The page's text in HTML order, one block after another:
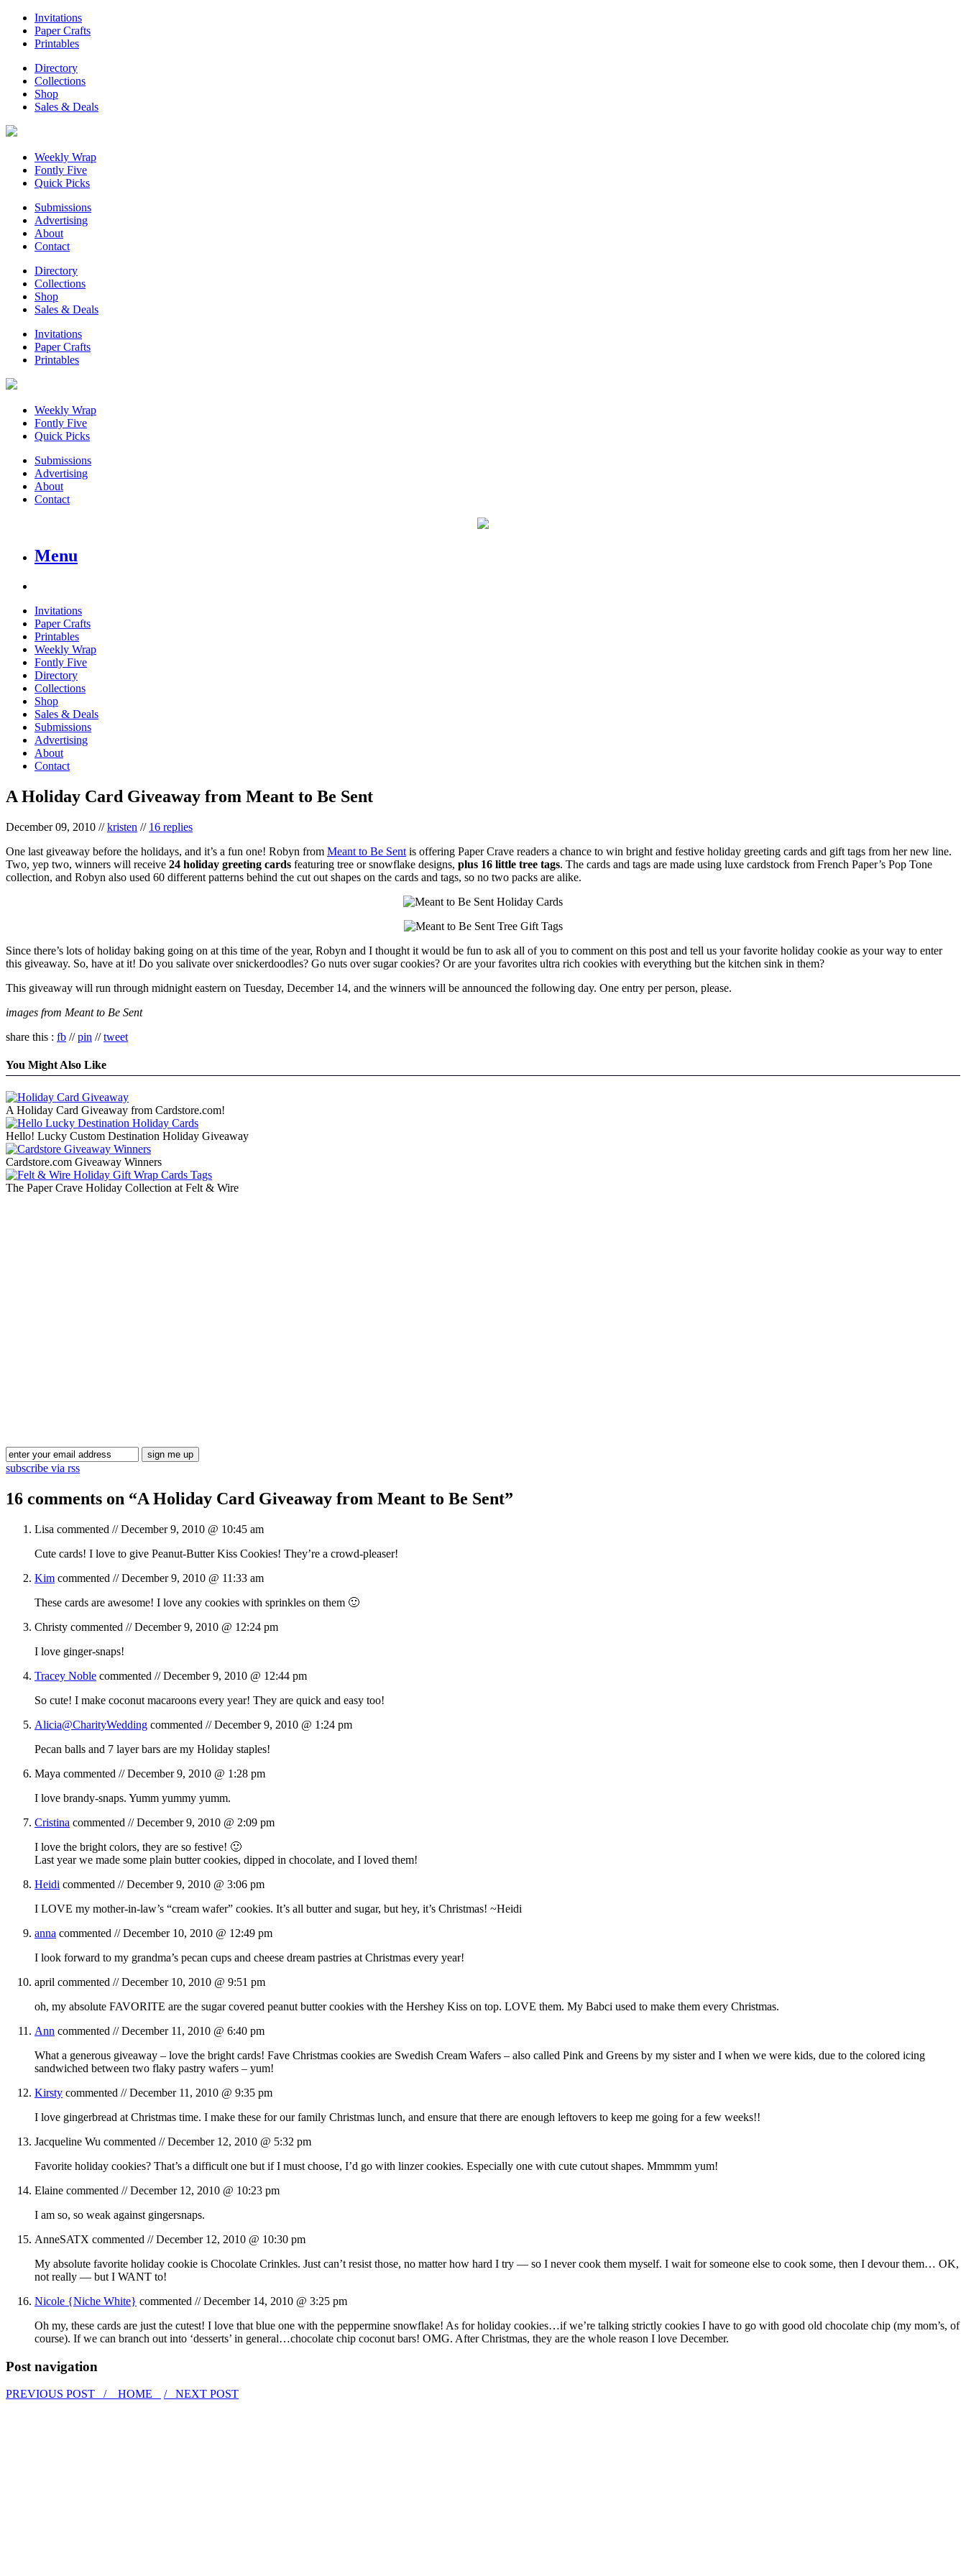
Invitations
Paper Crafts
Printables
Directory
Collections
Shop
Sales & Deals
Weekly Wrap
Fontly Five
Quick Picks
Submissions
Advertising
About
Contact
Directory
Collections
Shop
Sales & Deals
Invitations
Paper Crafts
Printables
Weekly Wrap
Fontly Five
Quick Picks
Submissions
Advertising
About
Contact
Menu
Invitations
Paper Crafts
Printables
Weekly Wrap
Fontly Five
Directory
Collections
Shop
Sales & Deals
Submissions
Advertising
About
Contact
A Holiday Card Giveaway from Meant to Be Sent
December 09, 2010 //kristen // 16 replies
One last giveaway before the holidays, and it’s a fun one! Robyn from Meant to Be Sent is offering Paper Crave readers a chance to win bright and festive holiday greeting cards and gift tags from her new line.
Two, yep two, winners will receive 24 holiday greeting cards featuring tree or snowflake designs, plus 16 little tree tags. The cards and tags are made using luxe cardstock from French Paper’s Pop Tone
collection, and Robyn also used 60 different patterns behind the cut out shapes on the cards and tags, so no two packs are alike.
Since there’s lots of holiday baking going on at this time of the year, Robyn and I thought it would be fun to ask all of you to comment on this post and tell us your favorite holiday cookie as your way to enter
this giveaway. So, have at it! Do you salivate over snickerdoodles? Go nuts over sugar cookies? Or are your favorites ultra rich cookies with everything but the kitchen sink in them?
This giveaway will run through midnight eastern on Tuesday, December 14, and the winners will be announced the following day. One entry per person, please.
images from Meant to Be Sent
share this : fb //pin //tweet
You Might Also Like
A Holiday Card Giveaway from Cardstore.com!
Hello! Lucky Custom Destination Holiday Giveaway
Cardstore.com Giveaway Winners
The Paper Crave Holiday Collection at Felt & Wire
subscribe via rss
16 comments on “A Holiday Card Giveaway from Meant to Be Sent”
Lisa commented //December 9, 2010 @ 10:45 am
Cute cards! I love to give Peanut-Butter Kiss Cookies! They’re a crowd-pleaser!
Kim commented //December 9, 2010 @ 11:33 am
These cards are awesome! I love any cookies with sprinkles on them 🙂
Christy commented //December 9, 2010 @ 12:24 pm
I love ginger-snaps!
Tracey Noble commented //December 9, 2010 @ 12:44 pm
So cute! I make coconut macaroons every year! They are quick and easy too!
Alicia@CharityWedding commented //December 9, 2010 @ 1:24 pm
Pecan balls and 7 layer bars are my Holiday staples!
Maya commented //December 9, 2010 @ 1:28 pm
I love brandy-snaps. Yumm yummy yumm.
Cristina commented //December 9, 2010 @ 2:09 pm
I love the bright colors, they are so festive! 🙂
Last year we made some plain butter cookies, dipped in chocolate, and I loved them!
Heidi commented //December 9, 2010 @ 3:06 pm
I LOVE my mother-in-law’s “cream wafer” cookies. It’s all butter and sugar, but hey, it’s Christmas! ~Heidi
anna commented //December 10, 2010 @ 12:49 pm
I look forward to my grandma’s pecan cups and cheese dream pastries at Christmas every year!
april commented //December 10, 2010 @ 9:51 pm
oh, my absolute FAVORITE are the sugar covered peanut butter cookies with the Hershey Kiss on top. LOVE them. My Babci used to make them every Christmas.
Ann commented //December 11, 2010 @ 6:40 pm
What a generous giveaway – love the bright cards! Fave Christmas cookies are Swedish Cream Wafers – also called Pink and Greens by my sister and I when we were kids, due to the colored icing
sandwiched between two flaky pastry wafers – yum!
Kirsty commented //December 11, 2010 @ 9:35 pm
I love gingerbread at Christmas time. I make these for our family Christmas lunch, and ensure that there are enough leftovers to keep me going for a few weeks!!
Jacqueline Wu commented //December 12, 2010 @ 5:32 pm
Favorite holiday cookies? That’s a difficult one but if I must choose, I’d go with linzer cookies. Especially one with cute cutout shapes. Mmmmm yum!
Elaine commented //December 12, 2010 @ 10:23 pm
I am so, so weak against gingersnaps.
AnneSATX commented //December 12, 2010 @ 10:30 pm
My absolute favorite holiday cookie is Chocolate Crinkles. Just can’t resist those, no matter how hard I try — so I never cook them myself. I wait for someone else to cook some, then I devour them… OK,
not really — but I WANT to!
Nicole {Niche White} commented //December 14, 2010 @ 3:25 pm
Oh my, these cards are just the cutest! I love that blue one with the peppermine snowflake! As for holiday cookies…if we’re talking strictly cookies I have to go with good old chocolate chip (my mom’s, of
course). If we can branch out into ‘desserts’ in general…chocolate chip coconut bars! OMG. After Christmas, they are the whole reason I love December.
Post navigation
PREVIOUS POST / HOME / NEXT POST